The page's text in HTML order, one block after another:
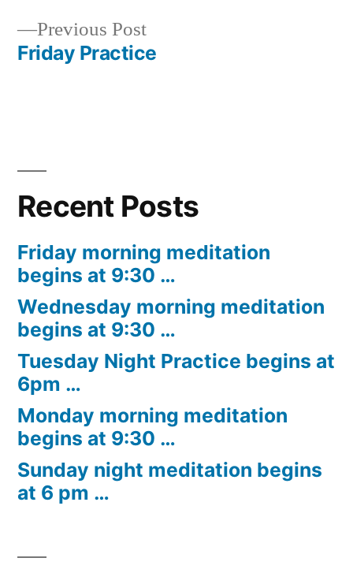
navigation
Previous PostPrevious
post:
Friday Practice
Recent Posts
Friday morning meditation
begins at 9:30 …
Wednesday morning meditation
begins at 9:30 …
Tuesday Night Practice begins at
6pm …
Monday morning meditation
begins at 9:30 …
Sunday night meditation begins
at 6 pm …